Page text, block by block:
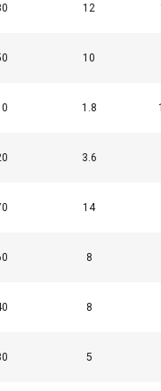
12
10
1.8
3.6
14
8
8
5
This